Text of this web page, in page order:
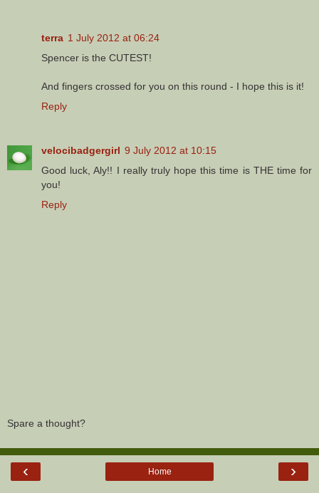
terra 1 July 2012 at 06:24
Spencer is the CUTEST!
And fingers crossed for you on this round - I hope this is it!
Reply
velocibadgergirl 9 July 2012 at 10:15
Good luck, Aly!! I really truly hope this time is THE time for
you!
Reply
Spare a thought?
‹ ›
Home